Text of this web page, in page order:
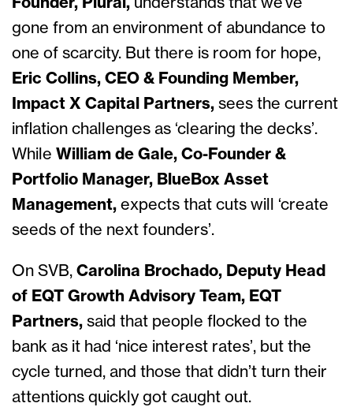
Founder, Plural, understands that we’ve
gone from an environment of abundance to
one of scarcity. But there is room for hope,
Eric Collins, CEO & Founding Member,
Impact X Capital Partners, sees the current
inflation challenges as ‘clearing the decks’.
While William de Gale, Co-Founder &
Portfolio Manager, BlueBox Asset
Management, expects that cuts will ‘create
seeds of the next founders’.
On SVB, Carolina Brochado, Deputy Head
of EQT Growth Advisory Team, EQT
Partners, said that people flocked to the
bank as it had ‘nice interest rates’, but the
cycle turned, and those that didn’t turn their
attentions quickly got caught out.